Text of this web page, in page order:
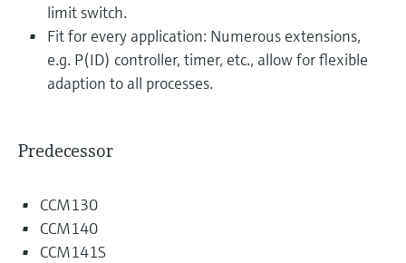
limit switch.
Fit for every application: Numerous extensions,
e.g. P(ID) controller, timer, etc., allow for flexible
adaption to all processes.
Predecessor
CCM130
CCM140
CCM141S